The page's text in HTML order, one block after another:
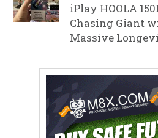
iPlay HOOLA
Chasing Giant
Massive